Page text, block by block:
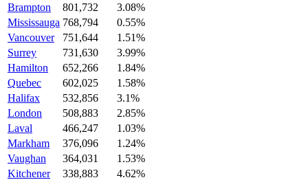
Brampton
801,732
3.08%
Mississauga 768,794
0.55%
Vancouver
751,644
1.51%
Surrey
731,630
3.99%
Hamilton
652,266
1.84%
Quebec
602,025
1.58%
Halifax
532,856
3.1%
London
508,883
2.85%
Laval
466,247
1.03%
Markham
376,096
1.24%
Vaughan
364,031
1.53%
Kitchener
338,883
4.62%